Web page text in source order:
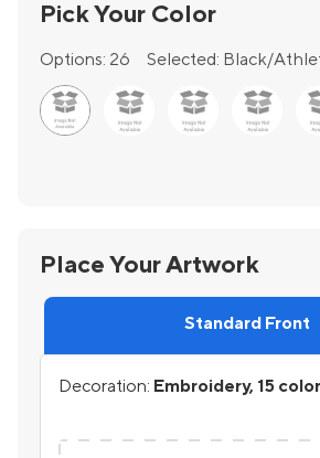
Pick Your Color
Options: 26 Selected: Black/
Place Your Artwork
Standard Front
Decoration: Embroidery, 15 color